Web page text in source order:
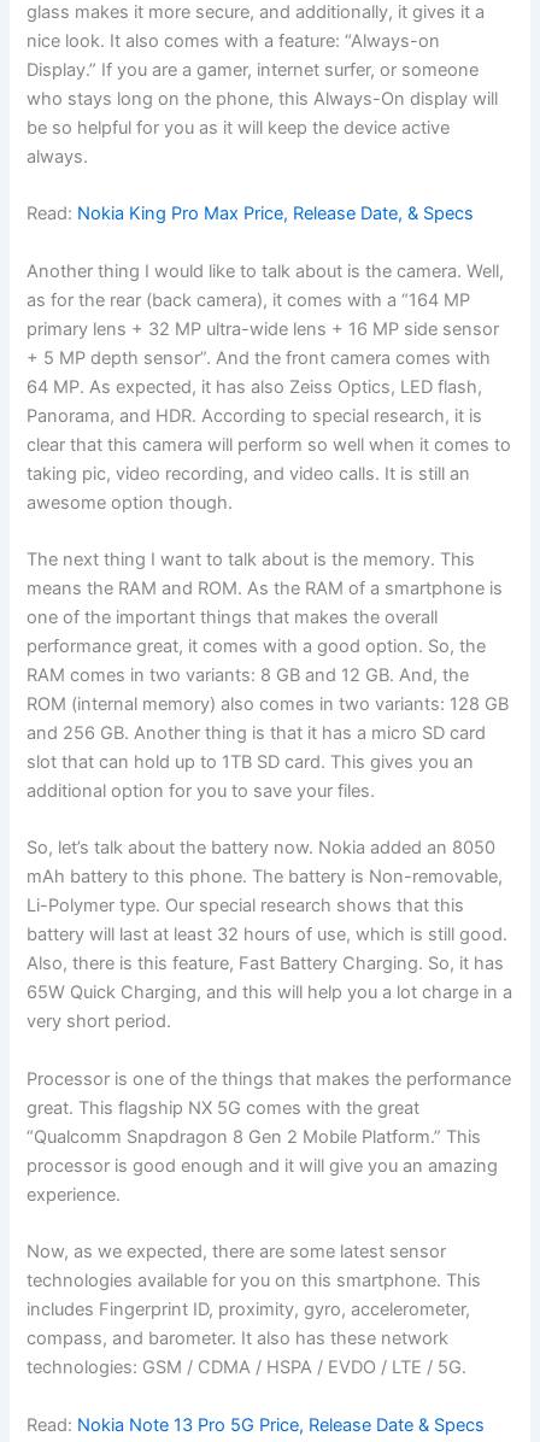
glass makes it more secure, and additionally, it gives it a
nice look. It also comes with a feature: “Always-on
Display.” If you are a gamer, internet surfer, or someone
who stays long on the phone, this Always-On display will
be so helpful for you as it will keep the device active
always.
Read: Nokia King Pro Max Price, Release Date, & Specs
Another thing I would like to talk about is the camera. Well,
as for the rear (back camera), it comes with a “164 MP
primary lens + 32 MP ultra-wide lens + 16 MP side sensor
+ 5 MP depth sensor”. And the front camera comes with
64 MP. As expected, it has also Zeiss Optics, LED flash,
Panorama, and HDR. According to special research, it is
clear that this camera will perform so well when it comes to
taking pic, video recording, and video calls. It is still an
awesome option though.
The next thing I want to talk about is the memory. This
means the RAM and ROM. As the RAM of a smartphone is
one of the important things that makes the overall
performance great, it comes with a good option. So, the
RAM comes in two variants: 8 GB and 12 GB. And, the
ROM (internal memory) also comes in two variants: 128 GB
and 256 GB. Another thing is that it has a micro SD card
slot that can hold up to 1TB SD card. This gives you an
additional option for you to save your files.
So, let’s talk about the battery now. Nokia added an 8050
mAh battery to this phone. The battery is Non-removable,
Li-Polymer type. Our special research shows that this
battery will last at least 32 hours of use, which is still good.
Also, there is this feature, Fast Battery Charging. So, it has
65W Quick Charging, and this will help you a lot charge in a
very short period.
Processor is one of the things that makes the performance
great. This flagship NX 5G comes with the great
“Qualcomm Snapdragon 8 Gen 2 Mobile Platform.” This
processor is good enough and it will give you an amazing
experience.
Now, as we expected, there are some latest sensor
technologies available for you on this smartphone. This
includes Fingerprint ID, proximity, gyro, accelerometer,
compass, and barometer. It also has these network
technologies: GSM / CDMA / HSPA / EVDO / LTE / 5G.
Read: Nokia Note 13 Pro 5G Price, Release Date & Specs